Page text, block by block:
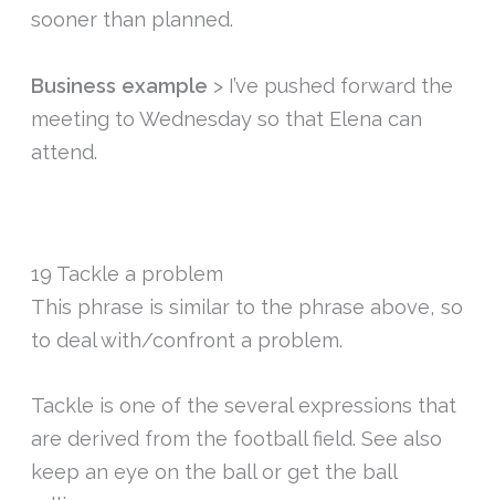
sooner than planned.
Business example > I’ve pushed forward the
meeting to Wednesday so that Elena can
attend.
19 Tackle a problem
This phrase is similar to the phrase above, so
to deal with/confront a problem.
Tackle is one of the several expressions that
are derived from the football field. See also
keep an eye on the ball or get the ball